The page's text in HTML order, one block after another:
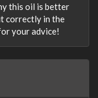
this oil is better
correctly in the
your advice!